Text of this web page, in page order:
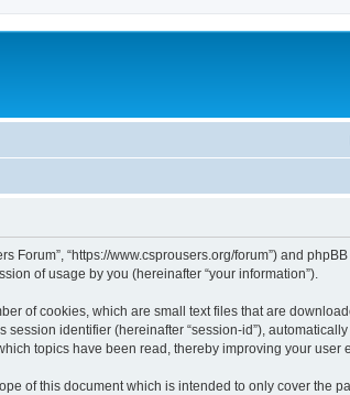
“https://www.csprousers.org/forum”) and phpBB
of usage by you (hereinafter “your information”).
of cookies, which are small text files that are
identifier (hereinafter “session-id”),
topics have been read, thereby improving your user
of this document which is intended to only cover the